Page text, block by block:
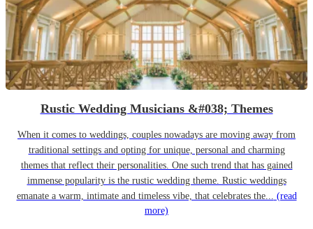
Rustic Wedding Musicians &#038; Themes
When it comes to weddings, couples nowadays are moving away from
traditional settings and opting for unique, personal and charming
themes that reflect their personalities. One such trend that has gained
immense popularity is the rustic wedding theme. Rustic weddings
emanate a warm, intimate and timeless vibe, that celebrates the... (read
more)